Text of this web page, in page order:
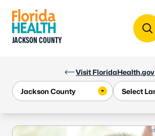
Visit FloridaHealth.gov
JACKSON COUNTY